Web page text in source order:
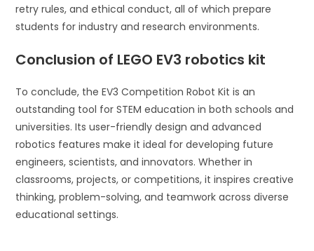
retry rules, and ethical conduct, all of which prepare
students for industry and research environments.
Conclusion of LEGO EV3 robotics kit
To conclude, the EV3 Competition Robot Kit is an
outstanding tool for STEM education in both schools and
universities. Its user-friendly design and advanced
robotics features make it ideal for developing future
engineers, scientists, and innovators. Whether in
classrooms, projects, or competitions, it inspires creative
thinking, problem-solving, and teamwork across diverse
educational settings.